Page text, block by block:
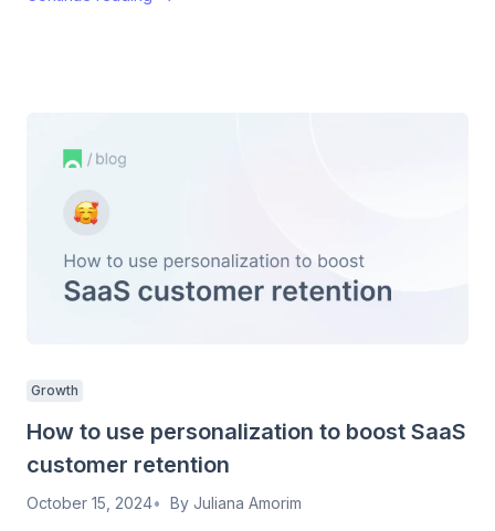
Growth
How to use personalization to boost SaaS
customer retention
October 15, 2024 By Juliana Amorim